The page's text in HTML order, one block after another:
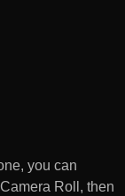
you can
Roll, then